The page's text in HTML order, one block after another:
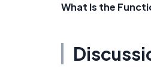
What Is the